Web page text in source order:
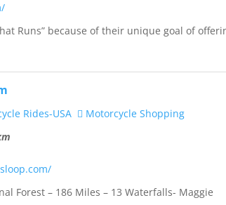
Runs” because of their unique goal of
Rides-USA
Motorcycle Shopping
Forest – 186 Miles – 13 Waterfalls- Maggie